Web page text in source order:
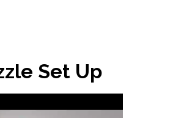
Set Up